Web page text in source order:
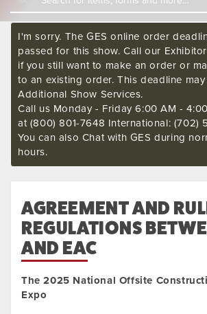
I'm sorry. The GES online order
passed for this show. Call our
if you still want to make an order or
to an existing order. This deadline
Additional Show Services.
Call us Monday - Friday 6:00 AM -
at (800) 801-7648 International: (702)
You can also Chat with GES during
hours.
AGREEMENT AND
REGULATIONS
AND EAC
The 2025 National Offsite
Expo